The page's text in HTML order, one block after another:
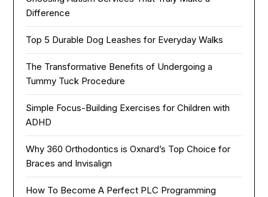
Difference
Top 5 Durable Dog Leashes for Everyday Walks
The Transformative Benefits of Undergoing a
Tummy Tuck Procedure
Simple Focus-Building Exercises for Children with
ADHD
Why 360 Orthodontics is Oxnard’s Top Choice for
Braces and Invisalign
How To Become A Perfect PLC Programming